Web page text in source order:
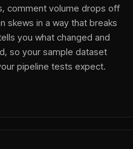
comment volume drops off
skews in a way that breaks
you what changed and
so your sample dataset
pipeline tests expect.